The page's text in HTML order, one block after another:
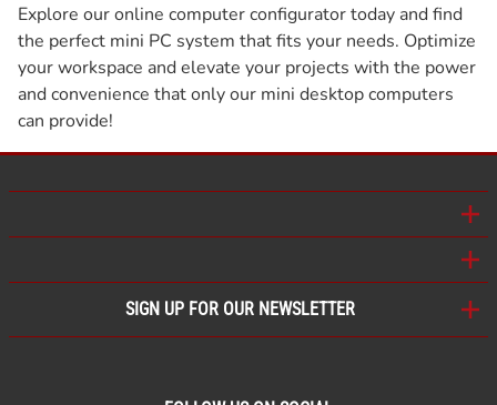
Explore our online computer configurator today and find
the perfect mini PC system that fits your needs. Optimize
your workspace and elevate your projects with the power
and convenience that only our mini desktop computers
can provide!
SIGN UP FOR OUR NEWSLETTER